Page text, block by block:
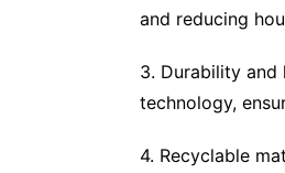
and reducing
3. Durability
technology,
4. Recyclable